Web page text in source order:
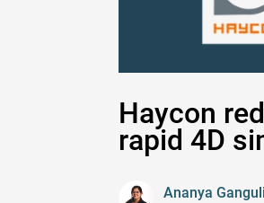
Haycon
rapid 4D
Ananya Ganguli